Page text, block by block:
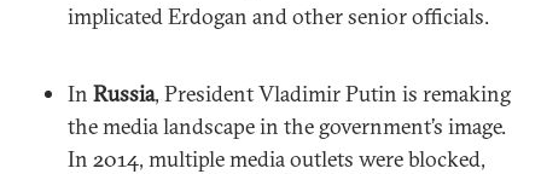
implicated Erdogan and other senior officials.
In Russia, President Vladimir Putin is remaking
the media landscape in the government’s image.
In 2014, multiple media outlets were blocked,